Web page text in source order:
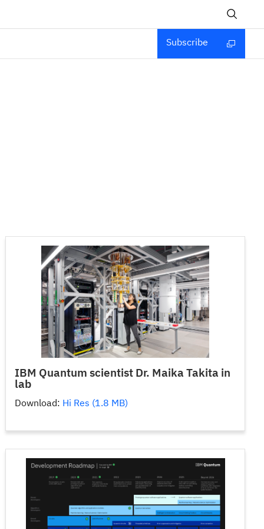
Subscribe
IBM Quantum scientist Dr. Maika Takita in
lab
Download: Hi Res (1.8 MB)